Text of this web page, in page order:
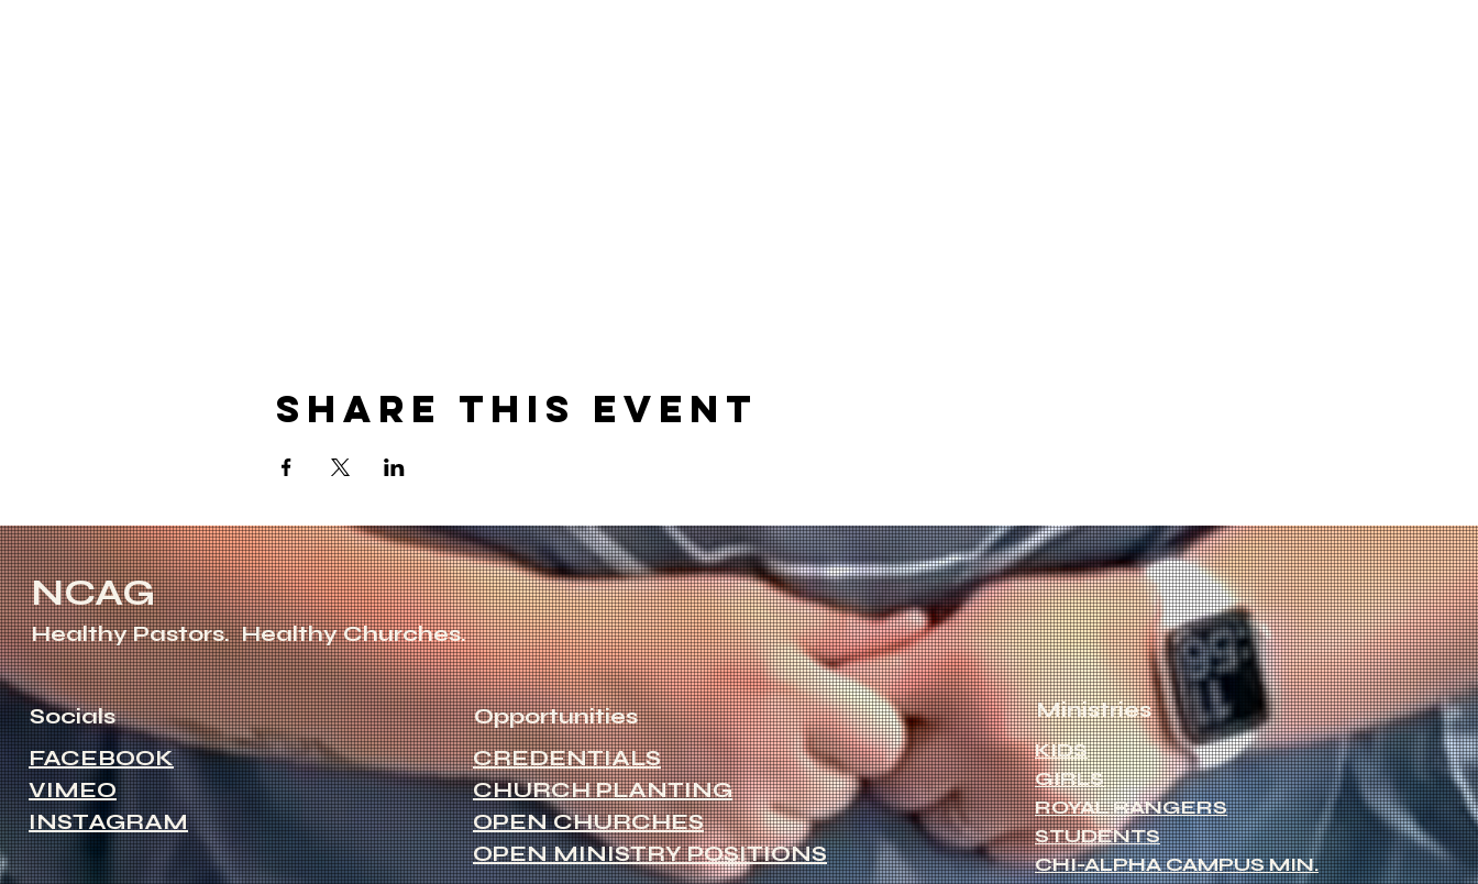
Share this event
NCAG
Healthy Pastors. Healthy Churches.
Socials
FACEBOOK
VIMEO
INSTAGRAM
Opportunities
CREDENTIALS
CHURCH PLANTING
OPEN CHURCHES
OPEN MINISTRY POSITIONS
Ministries
KIDS
GIRLS
ROYAL RANGERS
STUDENTS
CHI-ALPHA CAMPUS MIN.